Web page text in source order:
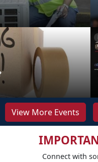
View More Events
Connect with